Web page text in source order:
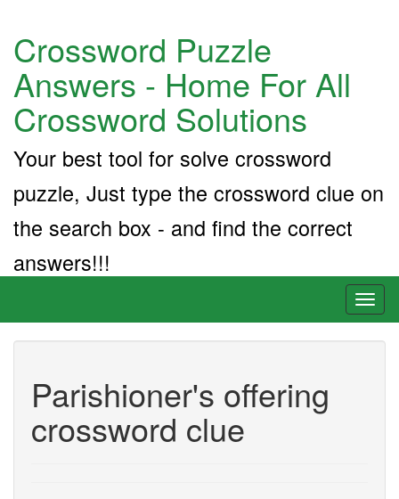
Crossword Puzzle
Answers - Home For All
Crossword Solutions
Your best tool for solve crossword
puzzle, Just type the crossword clue on
the search box - and find the correct
answers!!!
Parishioner's offering
crossword clue